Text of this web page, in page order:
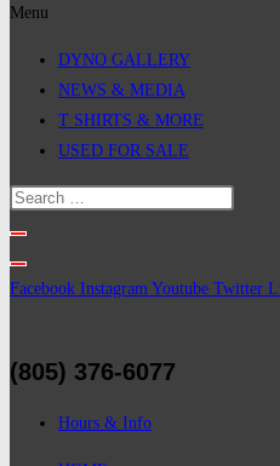
Menu
DYNO GALLERY
NEWS & MEDIA
T SHIRTS & MORE
USED FOR SALE
Facebook Instagram Youtube Twitter
(805) 376-6077
Hours & Info